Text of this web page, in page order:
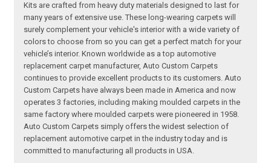
Kits are crafted from heavy duty materials designed to last for
many years of extensive use. These long-wearing carpets will
surely complement your vehicle's interior with a wide variety of
colors to choose from so you can get a perfect match for your
vehicle’s interior. Known worldwide as a top automotive
replacement carpet manufacturer, Auto Custom Carpets
continues to provide excellent products to its customers. Auto
Custom Carpets have always been made in America and now
operates 3 factories, including making moulded carpets in the
same factory where moulded carpets were pioneered in 1958.
Auto Custom Carpets simply offers the widest selection of
replacement automotive carpet in the industry today and is
committed to manufacturing all products in USA.